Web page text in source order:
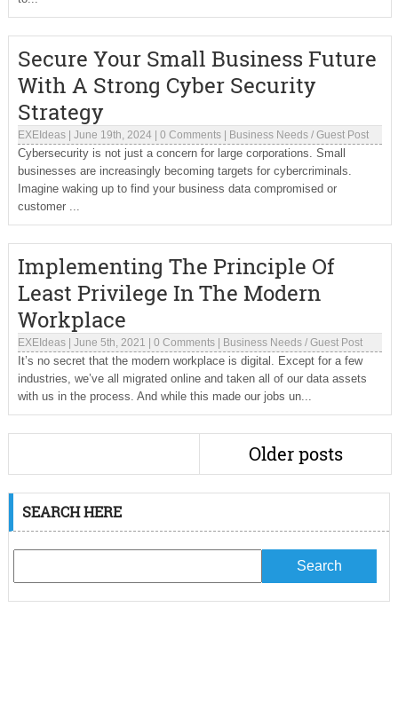
Secure Your Small Business Future
With A Strong Cyber Security
Strategy
EXEIdeas| June 19th, 2024| 0 Comments| Business Needs/ Guest Post
Cybersecurity is not just a concern for large corporations. Small
businesses are increasingly becoming targets for cybercriminals.
Imagine waking up to find your business data compromised or
customer ...
Implementing The Principle Of
Least Privilege In The Modern
Workplace
EXEIdeas| June 5th, 2021 0 Comments| Business Needs/ Guest Post
It’s no secret that the modern workplace is digital. Except for a few
industries, we’ve all migrated online and taken all of our data assets
with us in the process. And while this made our jobs un...
Older posts
SEARCH HERE